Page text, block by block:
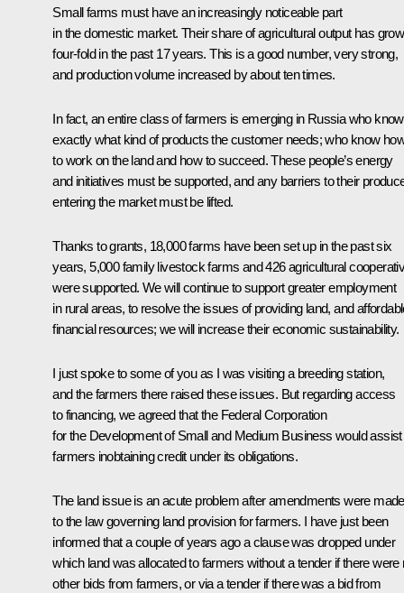
Small farms must have an increasingly noticeable part
in the domestic market. Their share of agricultural output has
four-fold in the past 17 years. This is a good number, very strong,
and production volume increased by about ten times.
In fact, an entire class of farmers is emerging in Russia who know
exactly what kind of products the customer needs; who know
to work on the land and how to succeed. These people’s energy
and initiatives must be supported, and any barriers to their
entering the market must be lifted.
Thanks to grants, 18,000 farms have been set up in the past six
years, 5,000 family livestock farms and 426 agricultural
were supported. We will continue to support greater employment
in rural areas, to resolve the issues of providing land, and
financial resources; we will increase their economic sustainability.
I just spoke to some of you as I was visiting a breeding station,
and the farmers there raised these issues. But regarding access
to financing, we agreed that the Federal Corporation
for the Development of Small and Medium Business would assist
farmers inobtaining credit under its obligations.
The land issue is an acute problem after amendments were made
to the law governing land provision for farmers. I have just been
informed that a couple of years ago a clause was dropped under
which land was allocated to farmers without a tender if there were
other bids from farmers, or via a tender if there was a bid from